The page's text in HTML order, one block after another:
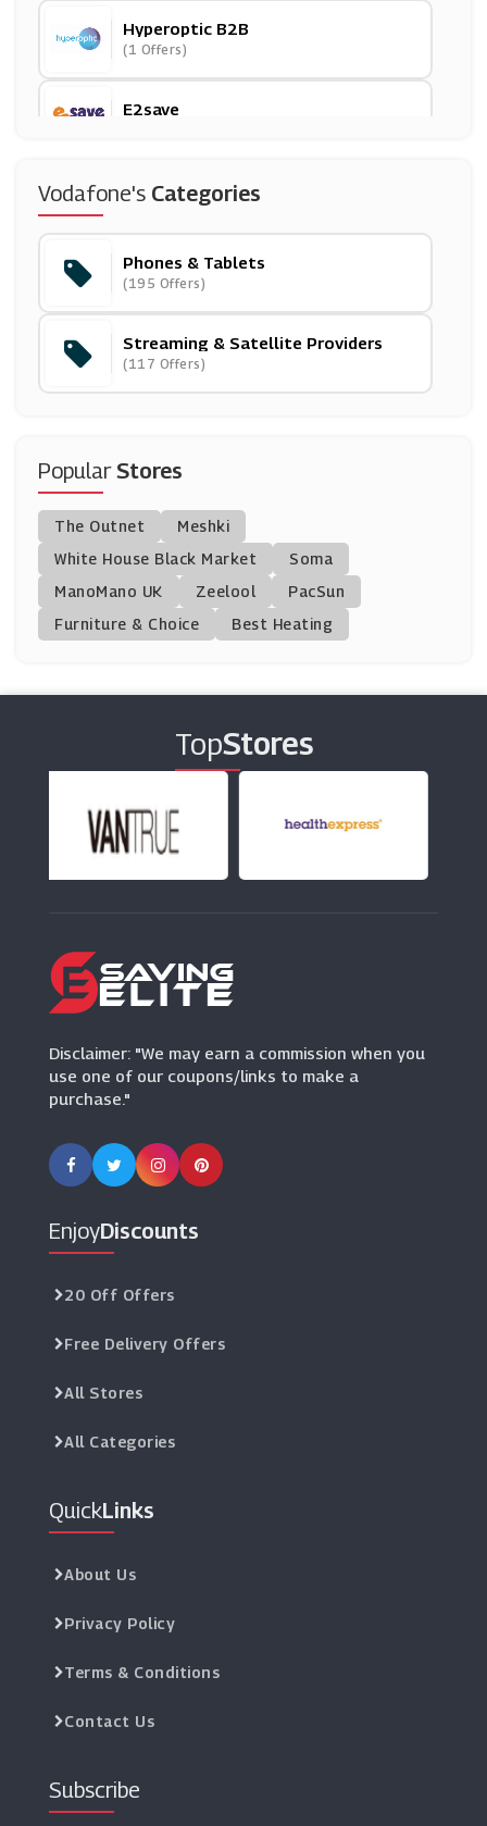
Hyperoptic B2B
(1 Offers)
E2save
Carphone Warehouse
Premier Inn
(16 Offers)
Humax
(7 Offers)
Mobile Phones Direct
(22 Offers)
Lebara Mobile
(13 Offers)
(12 Offers)
(7 Offers)
1pMobile
(0 Offers)
Vodafone's Categories
Phones & Tablets
(195 Offers)
Streaming & Satellite Providers
(117 Offers)
PopularStores
The Outnet
Meshki
White House Black Market
Soma
ManoMano UK
Zeelool
PacSun
Furniture & Choice
Best Heating
TopStores
Disclaimer: "We may earn a commission when you
use one of our coupons/links to make a
purchase."
EnjoyDiscounts
20 Off Offers
Free Delivery Offers
All Stores
All Categories
QuickLinks
About Us
Privacy Policy
Terms & Conditions
Contact Us
Subscribe